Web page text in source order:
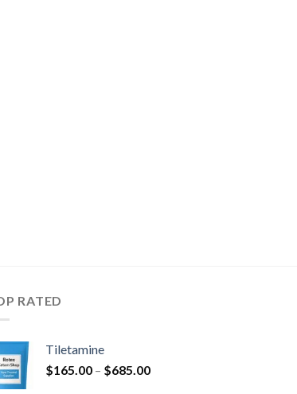
RATED
Tiletamine
$165.00 – $685.00Price